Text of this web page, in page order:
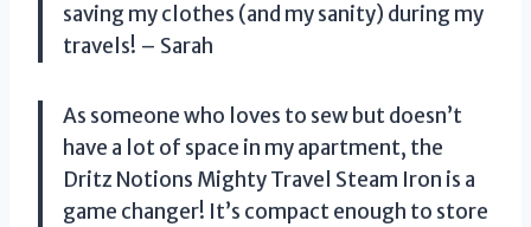
saving my clothes (and my sanity) during my
travels! – Sarah
As someone who loves to sew but doesn’t
have a lot of space in my apartment, the
Dritz Notions Mighty Travel Steam Iron is a
game changer! It’s compact enough to store